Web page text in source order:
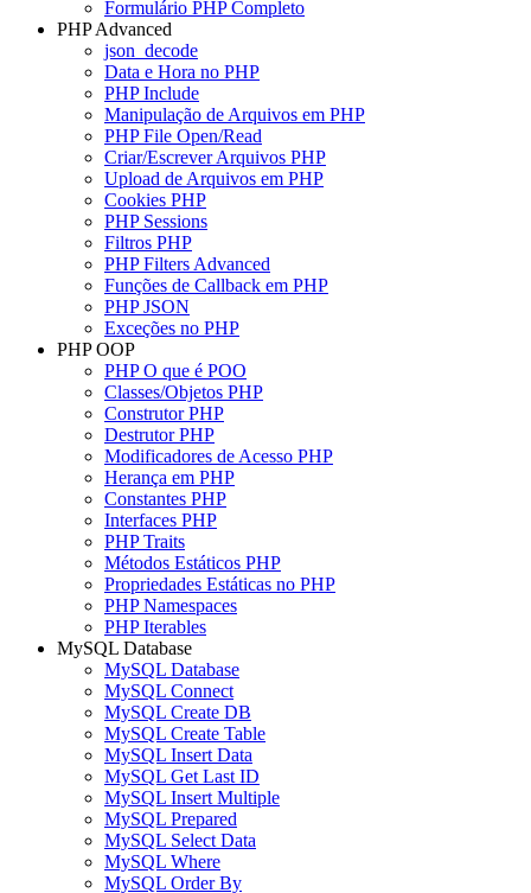
Formulário PHP Completo
PHP Advanced
json_decode
Data e Hora no PHP
PHP Include
Manipulação de Arquivos em PHP
PHP File Open/Read
Criar/Escrever Arquivos PHP
Upload de Arquivos em PHP
Cookies PHP
PHP Sessions
Filtros PHP
PHP Filters Advanced
Funções de Callback em PHP
PHP JSON
Exceções no PHP
PHP OOP
PHP O que é POO
Classes/Objetos PHP
Construtor PHP
Destrutor PHP
Modificadores de Acesso PHP
Herança em PHP
Constantes PHP
Interfaces PHP
PHP Traits
Métodos Estáticos PHP
Propriedades Estáticas no PHP
PHP Namespaces
PHP Iterables
MySQL Database
MySQL Database
MySQL Connect
MySQL Create DB
MySQL Create Table
MySQL Insert Data
MySQL Get Last ID
MySQL Insert Multiple
MySQL Prepared
MySQL Select Data
MySQL Where
MySQL Order By